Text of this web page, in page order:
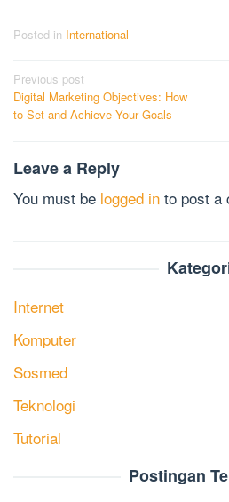
Posted in International
Post
navigation
Previous post
Digital Marketing Objectives: How
to Set and Achieve Your Goals
Leave a Reply
You must be logged in to post a
Internet
Komputer
Sosmed
Teknologi
Tutorial
Postingan